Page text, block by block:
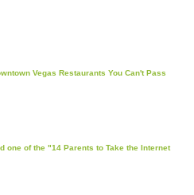
Vegas Restaurants You Can't Pass
one of the "14 Parents to Take the Internet